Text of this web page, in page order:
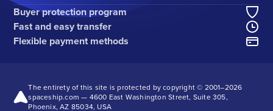
Buyer protection program
Fast and easy transfer
Flexible payment methods
The entirety of this site is protected by copyright © 2001–2026
spaceship.com — 4600 East Washington Street, Suite 305,
Phoenix, AZ 85034, USA